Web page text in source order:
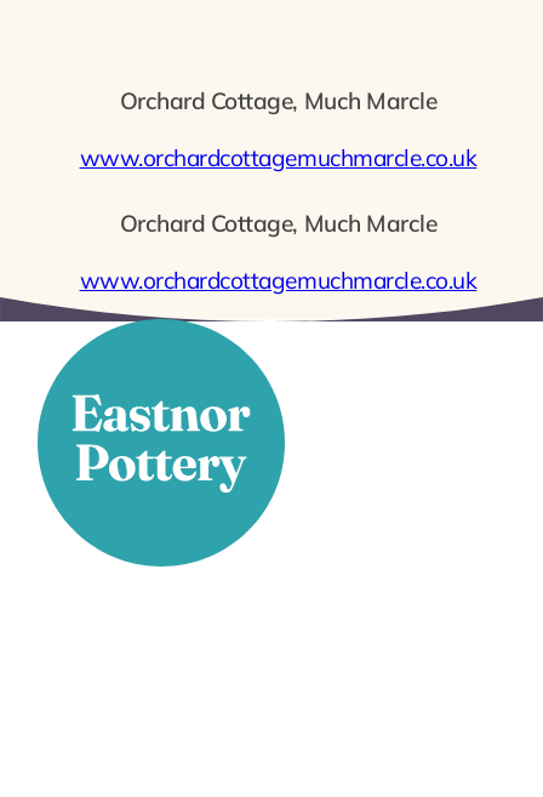
Orchard Cottage, Much Marcle
www.orchardcottagemuchmarcle.co.uk
Orchard Cottage, Much Marcle
www.orchardcottagemuchmarcle.co.uk